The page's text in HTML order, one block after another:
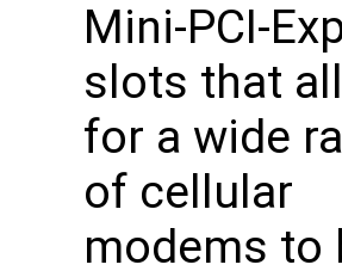
Mini-PCI-
slots that
for a wide
of cellular
modems to